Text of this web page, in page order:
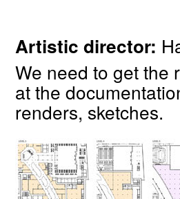
Artistic director:
We need to get the
at the
renders, sketches.